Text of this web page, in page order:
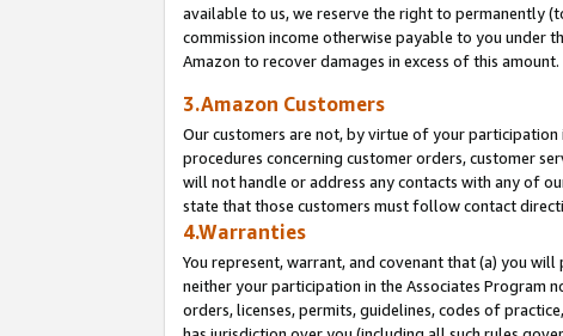
available to us, we reserve the right to permanently
commission income otherwise payable to you
Amazon to recover damages in excess of this amount.
3.Amazon Customers
Our customers are not, by virtue of your participation
procedures concerning customer orders, customer
will not handle or address any contacts with any of
state that those customers must follow contact
4.Warranties
You represent, warrant, and covenant that (a) you
neither your participation in the Associates Program
orders, licenses, permits, guidelines, codes of